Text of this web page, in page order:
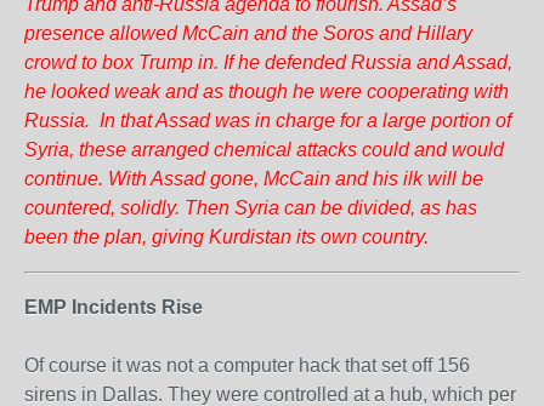
presence allowed McCain and the Soros and Hillary
crowd to box Trump in. If he defended Russia and Assad,
he looked weak and as though he were cooperating with
Russia. In that Assad was in charge for a large portion of
Syria, these arranged chemical attacks could and would
continue. With Assad gone, McCain and his ilk will be
countered, solidly. Then Syria can be divided, as has
been the plan, giving Kurdistan its own country.
EMP Incidents Rise
Of course it was not a computer hack that set off 156
sirens in Dallas. They were controlled at a hub, which per